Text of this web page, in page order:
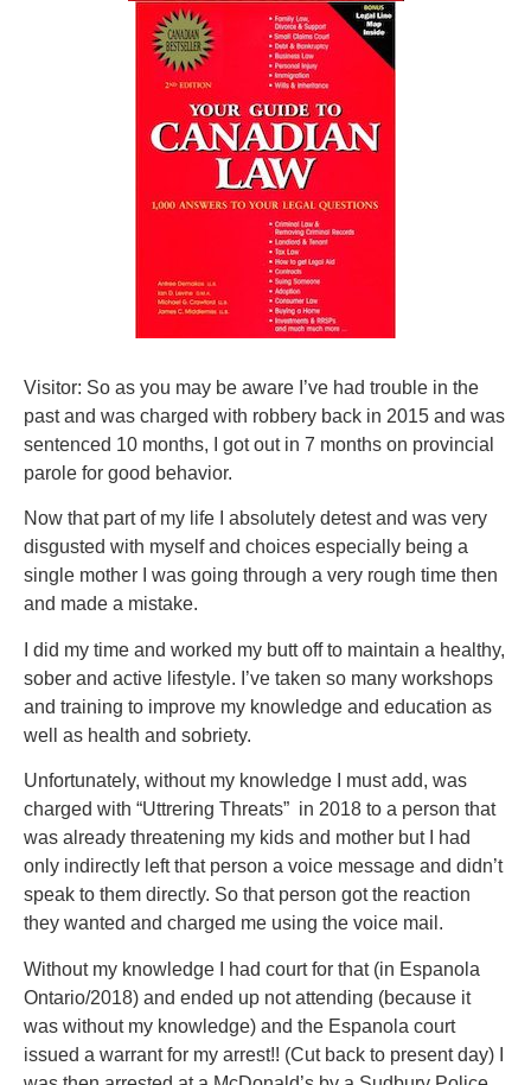
Visitor: So as you may be aware I’ve had trouble in the
past and was charged with robbery back in 2015 and was
sentenced 10 months, I got out in 7 months on provincial
parole for good behavior.
Now that part of my life I absolutely detest and was very
disgusted with myself and choices especially being a
single mother I was going through a very rough time then
and made a mistake.
I did my time and worked my butt off to maintain a healthy,
sober and active lifestyle. I’ve taken so many workshops
and training to improve my knowledge and education as
well as health and sobriety.
Unfortunately, without my knowledge I must add, was
charged with “Uttrering Threats” in 2018 to a person that
was already threatening my kids and mother but I had
only indirectly left that person a voice message and didn’t
speak to them directly. So that person got the reaction
they wanted and charged me using the voice mail.
Without my knowledge I had court for that (in Espanola
Ontario/2018) and ended up not attending (because it
was without my knowledge) and the Espanola court
issued a warrant for my arrest!! (Cut back to present day) I